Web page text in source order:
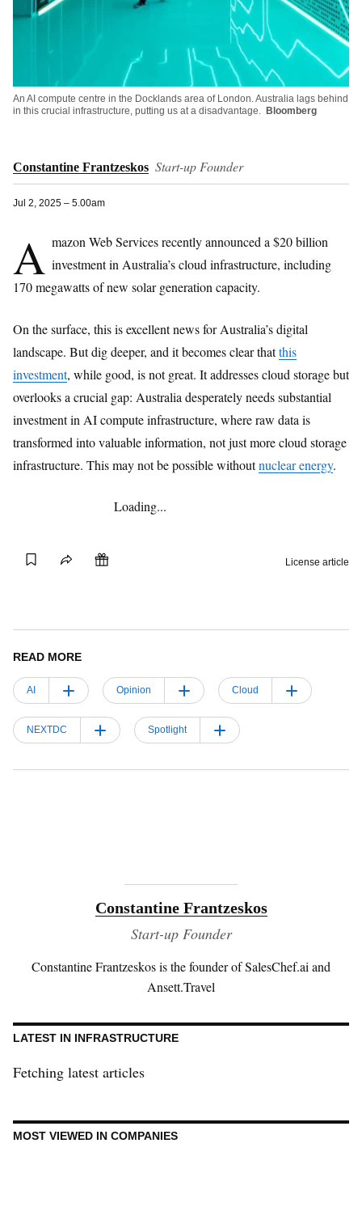
An AI compute centre in the Docklands area of London. Australia lags behind
in this crucial infrastructure, putting us at a disadvantage. Bloomberg
Constantine Frantzeskos Start-up Founder
Jul 2, 2025 – 5.00am
A mazon Web Services recently announced a $20 billion
investment in Australia’s cloud infrastructure, including
170 megawatts of new solar generation capacity.
On the surface, this is excellent news for Australia’s digital
landscape. But dig deeper, and it becomes clear thatthis
investment, while good, is not great. It addresses cloud storage but
overlooks a crucial gap: Australia desperately needs substantial
investment in AI compute infrastructure, where raw data is
transformed into valuable information, not just more cloud storage
infrastructure. This may not be possible withoutnuclear energy.
Loading...
Save Share
Gift this
article
License article
READ MORE
AI Opinion Cloud
NEXTDC Spotlight
Constantine Frantzeskos
Start-up Founder
Constantine Frantzeskos is the founder of SalesChef.ai and
Ansett.Travel
LATEST IN INFRASTRUCTURE
Fetching latest articles
MOST VIEWED IN COMPANIES